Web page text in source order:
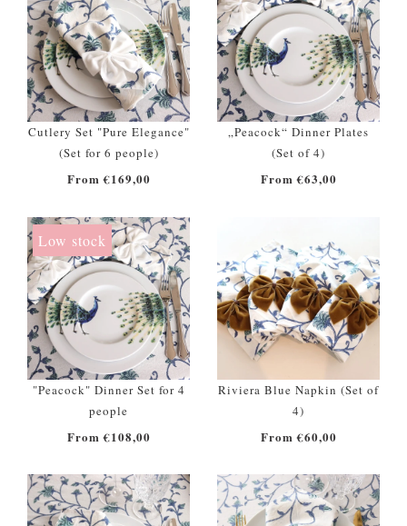
Cutlery Set "Pure Elegance"
(Set for 6 people)
From €169,00
„Peacock“ Dinner Plates
(Set of 4)
From €63,00
"Peacock" Dinner Set for 4
people
From €108,00
Low stock
Riviera Blue Napkin (Set of
4)
From €60,00